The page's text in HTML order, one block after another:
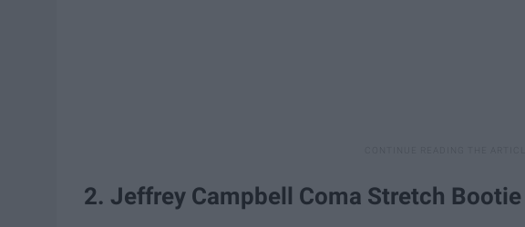
2. Jeffrey Campbell Coma Stretch Bootie